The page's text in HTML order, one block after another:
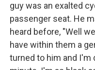
guy was an exalted
passenger seat. He
heard before, "Well
have within them a
turned to him and I'm